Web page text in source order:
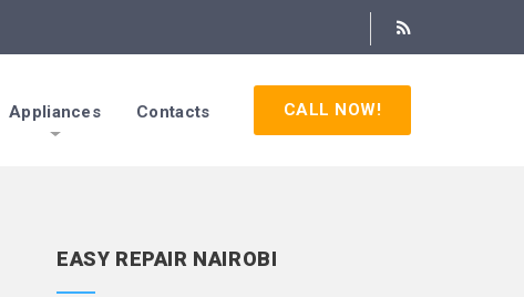
Appliances Contacts CALL NOW!
EASY REPAIR NAIROBI